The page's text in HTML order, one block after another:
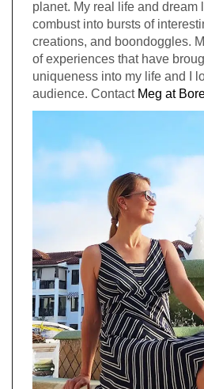
planet. My real life and dream
combust into bursts of
creations, and boondoggles.
of experiences that have
uniqueness into my life and I
audience. Contact Meg at